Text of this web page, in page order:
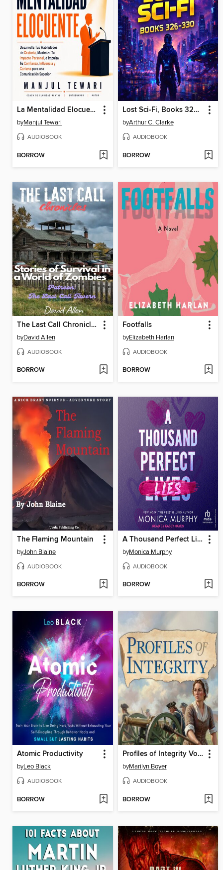
La Mentalidad Elocuente
byManjul Tewari
AUDIOBOOK
BORROW
Lost Sci-Fi, Books 326-330
byArthur C. Clarke
AUDIOBOOK
BORROW
The Last Call Chronicles
byDavid Allen
AUDIOBOOK
BORROW
Footfalls
byElizabeth Harlan
AUDIOBOOK
BORROW
The Flaming Mountain
byJohn Blaine
AUDIOBOOK
BORROW
A Thousand Perfect Lies
byMonica Murphy
AUDIOBOOK
BORROW
Atomic Productivity
byLeo Black
AUDIOBOOK
BORROW
Profiles of Integrity Volume 1
byMarilyn Boyer
AUDIOBOOK
BORROW